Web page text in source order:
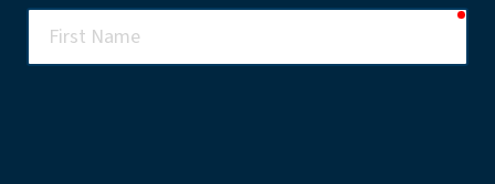
First
Name